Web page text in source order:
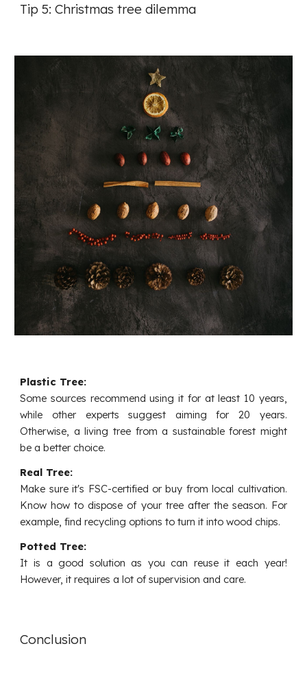
Tip 5: Christmas tree dilemma
Plastic Tree:
Some sources recommend using it for at least 10 years,
while other experts suggest aiming for 20 years.
Otherwise, a living tree from a sustainable forest might
be a better choice.
Real Tree:
Make sure it's FSC-certified or buy from local cultivation.
Know how to dispose of your tree after the season. For
example, find recycling options to turn it into wood chips.
Potted Tree:
It is a good solution as you can reuse it each year!
However, it requires a lot of supervision and care.
Conclusion